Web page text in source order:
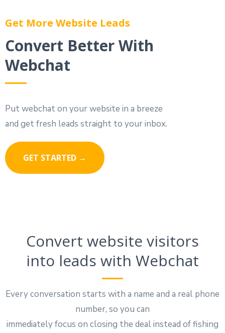
Get More Website Leads
Convert Better With
Webchat
Put webchat on your website in a breeze
and get fresh leads straight to your inbox.
GET STARTED →
Convert website visitors
into leads with Webchat
Every conversation starts with a name and a real phone
number, so you can
immediately focus on closing the deal instead of fishing